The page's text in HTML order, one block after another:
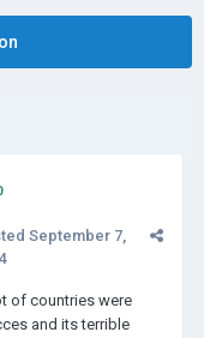
September 7,
of countries were
and its terrible